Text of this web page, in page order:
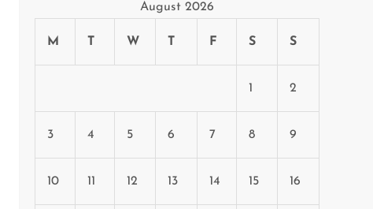
August 2026
M T W T F S S
1 2
3 4 5 6 7 8 9
10 11 12 13 14 15 16